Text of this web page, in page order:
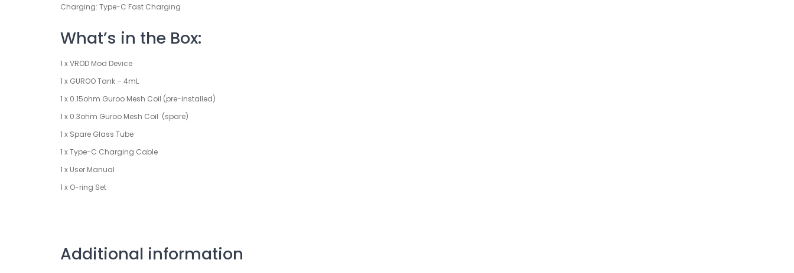
Charging: Type-C Fast Charging
What’s in the Box:
1 x VROD Mod Device
1 x GUROO Tank – 4mL
1 x 0.15ohm Guroo Mesh Coil (pre-installed)
1 x 0.3ohm Guroo Mesh Coil (spare)
1 x Spare Glass Tube
1 x Type-C Charging Cable
1 x User Manual
1 x O-ring Set
Additional information